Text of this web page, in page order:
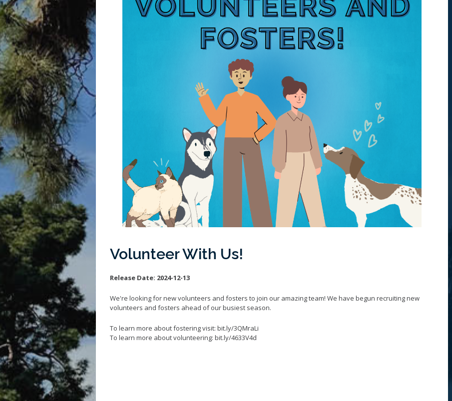
Volunteer With Us!
Release Date: 2024-12-13
We're looking for new volunteers and fosters to join our amazing team! We have begun recruiting new
volunteers and fosters ahead of our busiest season.
To learn more about fostering visit: bit.ly/3QMraLi
To learn more about volunteering: bit.ly/4633V4d